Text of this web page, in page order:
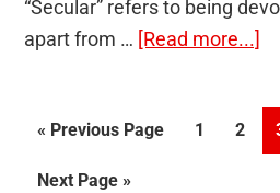
“Secular” refers to being
apart from … [Read more...]
« Go
Previous Page Page
1 Page
2
Go
Next Page »